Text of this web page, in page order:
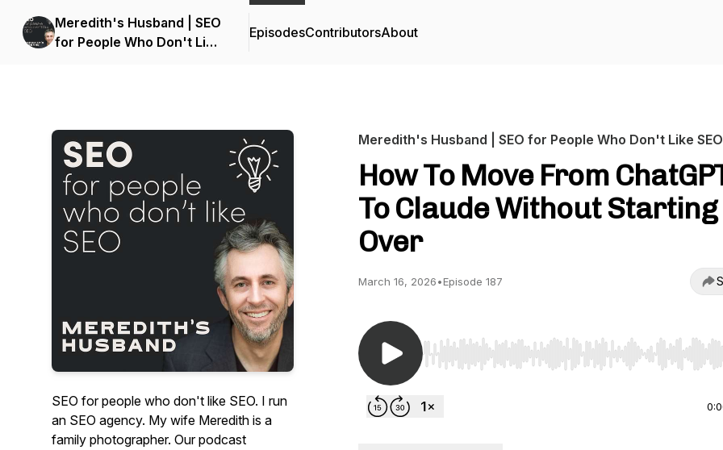
Meredith's Husband | SEO
for People Who Don't Like
EpisodesContributorsAbout
SEO for people who don't like SEO. I run
an SEO agency. My wife Meredith is a
family photographer. Our podcast
Meredith's Husband | SEO for People Who Don't Like SEO
How To Move From
To Claude Without Starting
Over
March 16, 2026•Episode 187
Use Left/Right to seek, Home/End to jump to start